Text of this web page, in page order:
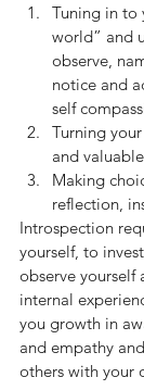
Tuning in to
world” and
observe,
notice and
self
Turning
and
Making
reflection,
Introspection
yourself, to
observe yourself
internal
you growth in
and empathy
others with your